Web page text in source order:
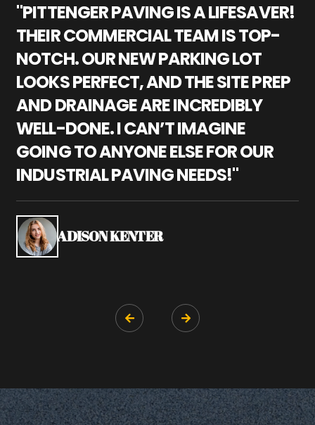
"PITTENGER PAVING IS A LIFESAVER!
THEIR COMMERCIAL TEAM IS TOP-
NOTCH. OUR NEW PARKING LOT
LOOKS PERFECT, AND THE SITE PREP
AND DRAINAGE ARE INCREDIBLY
WELL-DONE. I CAN’T IMAGINE
GOING TO ANYONE ELSE FOR OUR
INDUSTRIAL PAVING NEEDS!"
ADISON KENTER
 